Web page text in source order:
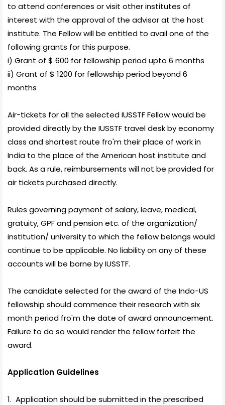
to attend conferences or visit other institutes of
interest with the approval of the advisor at the host
institute. The Fellow will be entitled to avail one of the
following grants for this purpose.
i) Grant of $ 600 for fellowship period upto 6 months
ii) Grant of $ 1200 for fellowship period beyond 6
months
Air-tickets for all the selected IUSSTF Fellow would be
provided directly by the IUSSTF travel desk by economy
class and shortest route fro'm their place of work in
India to the place of the American host institute and
back. As a rule, reimbursements will not be provided for
air tickets purchased directly.
Rules governing payment of salary, leave, medical,
gratuity, GPF and pension etc. of the organization/
institution/ university to which the fellow belongs would
continue to be applicable. No liability on any of these
accounts will be borne by IUSSTF.
The candidate selected for the award of the Indo-US
fellowship should commence their research with six
month period fro'm the date of award announcement.
Failure to do so would render the fellow forfeit the
award.
Application Guidelines
1. Application should be submitted in the prescribed